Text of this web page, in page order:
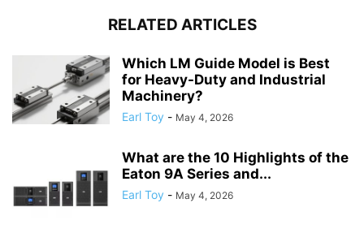
RELATED ARTICLES
Which LM Guide Model is Best
for Heavy-Duty and Industrial
Machinery?
Earl Toy - May 4, 2026
What are the 10 Highlights of the
Eaton 9A Series and...
Earl Toy - May 4, 2026